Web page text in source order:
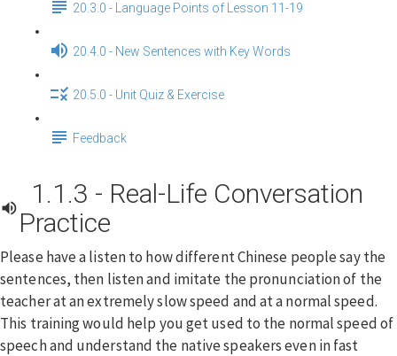
20.3.0 - Language Points of Lesson 11-19
20.4.0 - New Sentences with Key Words
20.5.0 - Unit Quiz & Exercise
Feedback
1.1.3 - Real-Life Conversation
Practice
Please have a listen to how different Chinese people say the
sentences, then listen and imitate the pronunciation of the
teacher at an extremely slow speed and at a normal speed.
This training would help you get used to the normal speed of
speech and understand the native speakers even in fast